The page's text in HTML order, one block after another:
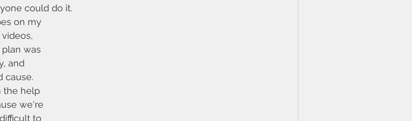
could do it.
on my
was
and
cause.
the help
we're
to